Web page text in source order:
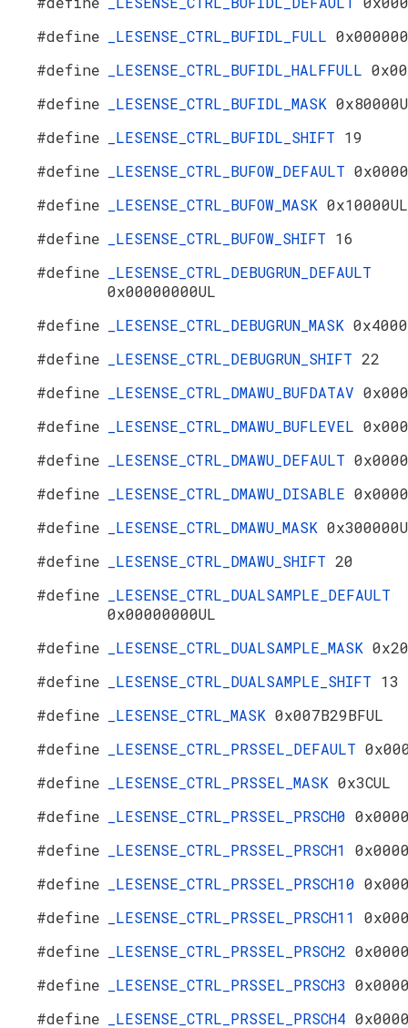
#define
_LESENSE_CTRL_BUFIDL_FULL
#define
_LESENSE_CTRL_BUFIDL_HALFFULL
#define
_LESENSE_CTRL_BUFIDL_MASK
#define
_LESENSE_CTRL_BUFIDL_SHIFT 19
#define
_LESENSE_CTRL_BUFOW_DEFAULT
#define
_LESENSE_CTRL_BUFOW_MASK 0x10000UL
#define
_LESENSE_CTRL_BUFOW_SHIFT 16
#define
_LESENSE_CTRL_DEBUGRUN_DEFAULT
0x00000000UL
#define
_LESENSE_CTRL_DEBUGRUN_MASK
#define
_LESENSE_CTRL_DEBUGRUN_SHIFT 22
#define
_LESENSE_CTRL_DMAWU_BUFDATAV
#define
_LESENSE_CTRL_DMAWU_BUFLEVEL
#define
_LESENSE_CTRL_DMAWU_DEFAULT
#define
_LESENSE_CTRL_DMAWU_DISABLE
#define
_LESENSE_CTRL_DMAWU_MASK
#define
_LESENSE_CTRL_DMAWU_SHIFT 20
#define
_LESENSE_CTRL_DUALSAMPLE_DEFAULT
0x00000000UL
#define
_LESENSE_CTRL_DUALSAMPLE_MASK
#define
_LESENSE_CTRL_DUALSAMPLE_SHIFT 13
#define
_LESENSE_CTRL_MASK 0x007B29BFUL
#define
_LESENSE_CTRL_PRSSEL_DEFAULT
#define
_LESENSE_CTRL_PRSSEL_MASK 0x3CUL
#define
_LESENSE_CTRL_PRSSEL_PRSCH0
#define
_LESENSE_CTRL_PRSSEL_PRSCH1
#define
_LESENSE_CTRL_PRSSEL_PRSCH10
#define
_LESENSE_CTRL_PRSSEL_PRSCH11
#define
_LESENSE_CTRL_PRSSEL_PRSCH2
#define
_LESENSE_CTRL_PRSSEL_PRSCH3
#define
_LESENSE_CTRL_PRSSEL_PRSCH4